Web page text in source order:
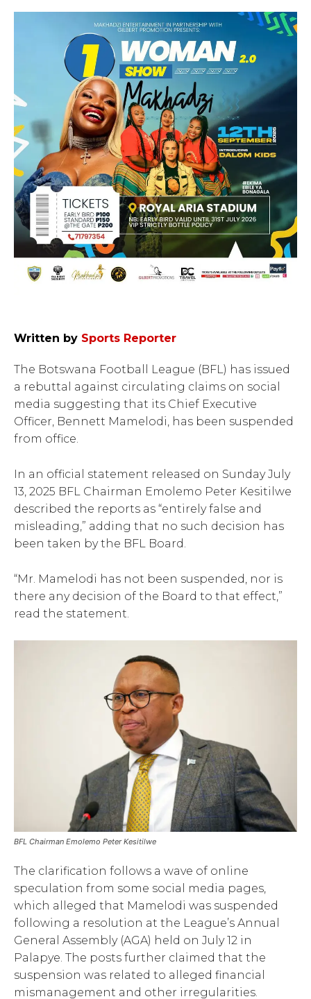
Written by Sports Reporter
The Botswana Football League (BFL) has issued
a rebuttal against circulating claims on social
media suggesting that its Chief Executive
Officer, Bennett Mamelodi, has been suspended
from office.
In an official statement released on Sunday July
13, 2025 BFL Chairman Emolemo Peter Kesitilwe
described the reports as “entirely false and
misleading,” adding that no such decision has
been taken by the BFL Board.
“Mr. Mamelodi has not been suspended, nor is
there any decision of the Board to that effect,”
read the statement.
BFL Chairman Emolemo Peter Kesitilwe
The clarification follows a wave of online
speculation from some social media pages,
which alleged that Mamelodi was suspended
following a resolution at the League’s Annual
General Assembly (AGA) held on July 12 in
Palapye. The posts further claimed that the
suspension was related to alleged financial
mismanagement and other irregularities.